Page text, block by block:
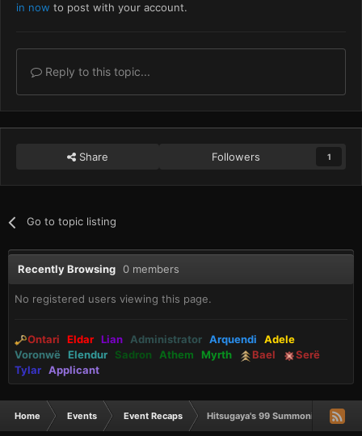
in now to post with your account.
Reply to this topic...
Share Followers 1
Go to topic listing
Recently Browsing 0 members
No registered users viewing this page.
Ontari Eldar Lian Administrator Arquendi
Adele
Voronwë
Elendur Sadron Athem Myrth Bael
Serë
Tylar Applicant
Home Events Event Recaps Hitsugaya's 99 Summoning